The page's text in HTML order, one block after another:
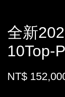
全新
10Top-
NT$